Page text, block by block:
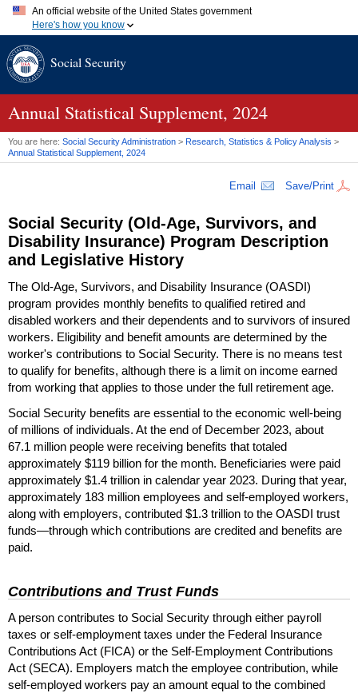
An official website of the United States government
Here's how you know
A.gov website belongs to an official government organization in
website. Share sensitive information only on official, secure
Social Security
Annual Statistical Supplement, 2024
You are here: Social Security Administration > Research, Statistics & Policy Analysis >
Annual Statistical Supplement, 2024
Email Save/Print
Social Security (Old-Age, Survivors, and
Disability Insurance) Program Description
and Legislative History
The Old-Age, Survivors, and Disability Insurance (OASDI)
program provides monthly benefits to qualified retired and
disabled workers and their dependents and to survivors of insured
workers. Eligibility and benefit amounts are determined by the
worker's contributions to Social Security. There is no means test
to qualify for benefits, although there is a limit on income earned
from working that applies to those under the full retirement age.
Social Security benefits are essential to the economic well-being
of millions of individuals. At the end of December 2023, about
67.1 million people were receiving benefits that totaled
approximately $119 billion for the month. Beneficiaries were paid
approximately $1.4 trillion in calendar year 2023. During that year,
approximately 183 million employees and self-employed workers,
along with employers, contributed $1.3 trillion to the OASDI trust
funds—through which contributions are credited and benefits are
paid.
Contributions and Trust Funds
A person contributes to Social Security through either payroll
taxes or self-employment taxes under the Federal Insurance
Contributions Act (FICA) or the Self-Employment Contributions
Act (SECA). Employers match the employee contribution, while
self-employed workers pay an amount equal to the combined